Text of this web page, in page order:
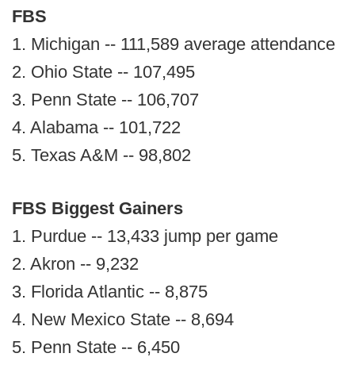
FBS
1. Michigan -- 111,589 average attendance
2. Ohio State -- 107,495
3. Penn State -- 106,707
4. Alabama -- 101,722
5. Texas A&M -- 98,802
FBS Biggest Gainers
1. Purdue -- 13,433 jump per game
2. Akron -- 9,232
3. Florida Atlantic -- 8,875
4. New Mexico State -- 8,694
5. Penn State -- 6,450